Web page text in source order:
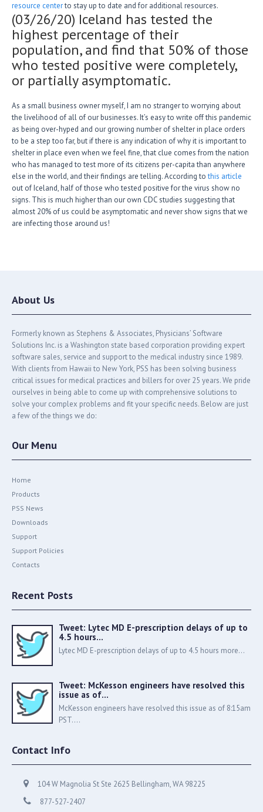
resource centerto stay up to date and for additional resources.
(03/26/20) Iceland has tested the
highest percentage of their
population, and find that 50% of those
who tested positive were completely,
or partially asymptomatic.
As a small business owner myself, I am no stranger to worrying about
the livelihood of all of our businesses. It’s easy to write off this pandemic
as being over-hyped and our growing number of shelter in place orders
to be a step too far, but if there is any indication of why it is important to
shelter in place even when we feel fine, that clue comes from the nation
who has managed to test more of its citizens per-capita than anywhere
else in the world, and their findings are telling. According tothis article
out of Iceland, half of those who tested positive for the virus show no
signs. This is much higher than our own CDC studies suggesting that
almost 20% of us could be asymptomatic and never show signs that we
are infecting those around us!
About Us
Formerly known as Stephens & Associates, Physicians’ Software
Solutions Inc. is a Washington state based corporation providing expert
software sales, service and support to the medical industry since 1989.
With clients from Hawaii to New York, PSS has been solving business
critical issues for medical practices and billers for over 25 years. We pride
ourselves in being able to come up with comprehensive solutions to
solve your complex problems and fit your specific needs. Below are just
a few of the things we do:
Our Menu
Home
Products
PSS News
Downloads
Support
Support Policies
Contacts
Recent Posts
Tweet: Lytec MD E-prescription delays of up to
4.5 hours…
Lytec MD E-prescription delays of up to 4.5 hours more...
Tweet: McKesson engineers have resolved this
issue as of…
McKesson engineers have resolved this issue as of 8:15am
PST....
Contact Info
104 W Magnolia St Ste 2625 Bellingham, WA 98225
877-527-2407